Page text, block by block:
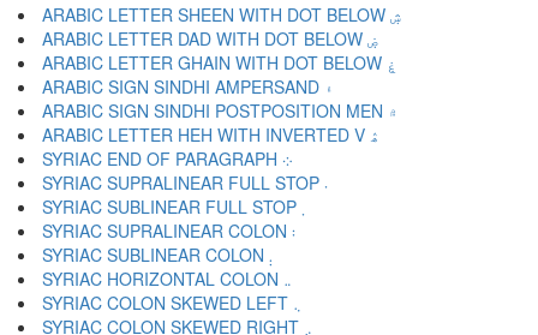
ARABIC LETTER SHEEN WITH DOT BELOW ۺ
ARABIC LETTER DAD WITH DOT BELOW ۻ
ARABIC LETTER GHAIN WITH DOT BELOW ۼ
ARABIC SIGN SINDHI AMPERSAND ۽
ARABIC SIGN SINDHI POSTPOSITION MEN ۾
ARABIC LETTER HEH WITH INVERTED V ۿ
SYRIAC END OF PARAGRAPH ܀
SYRIAC SUPRALINEAR FULL STOP ܁
SYRIAC SUPRALINEAR COLON ܃
SYRIAC SUBLINEAR COLON ܄
SYRIAC HORIZONTAL COLON ܅
SYRIAC COLON SKEWED LEFT ܆
SYRIAC COLON SKEWED RIGHT ܇